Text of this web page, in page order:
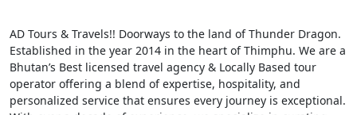
AD Tours & Travels!! Doorways to the land of Thunder Dragon.
Established in the year 2014 in the heart of Thimphu. We are a
Bhutan’s Best licensed travel agency & Locally Based tour
operator offering a blend of expertise, hospitality, and
personalized service that ensures every journey is exceptional.